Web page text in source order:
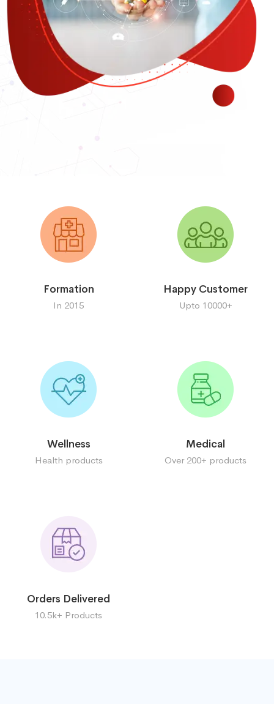
Formation
In 2015
Happy Customer
Upto 10000+
Wellness
Health products
Medical
Over 200+ products
Orders Delivered
10.5k+ Products